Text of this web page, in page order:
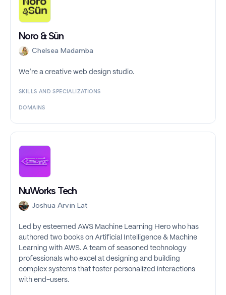
Noro & Sün
Chelsea Madamba
We’re a creative web design studio.
SKILLS AND SPECIALIZATIONS
DOMAINS
NuWorks Tech
Joshua Arvin Lat
Led by esteemed AWS Machine Learning Hero who has
authored two books on Artificial Intelligence & Machine
Learning with AWS. A team of seasoned technology
professionals who excel at designing and building
complex systems that foster personalized interactions
with end-users.